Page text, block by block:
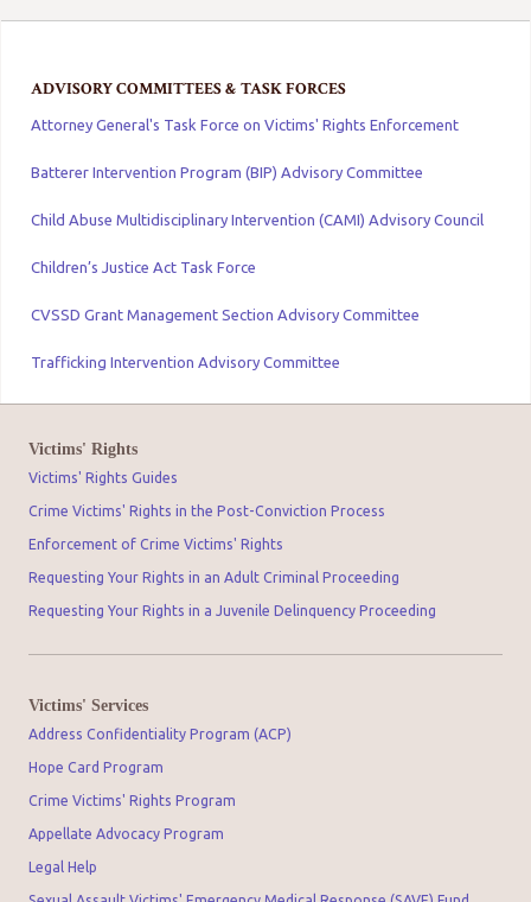
ADVISORY COMMITTEES & TASK FORCES
Attorney General's Task Force on Victims' Rights Enforcement
Batterer Intervention Program (BIP) Advisory Committee
Child Abuse Multidisciplinary Intervention (CAMI) Advisory Council
Children’s Justice Act Task Force
CVSSD Grant Management Section Advisory Committee
Trafficking Intervention Advisory Committee
Victims' Rights
Victims' Rights Guides
Crime Victims' Rights in the Post-Conviction Process
Enforcement of Crime Victims' Rights
Requesting Your Rights in an Adult Criminal Proceeding
Requesting Your Rights in a Juvenile Delinquency Proceeding
Victims' Services
Address Confidentiality Program (ACP)
Hope Card Program
Crime Victims' Rights Program
Appellate Advocacy Program
Legal Help